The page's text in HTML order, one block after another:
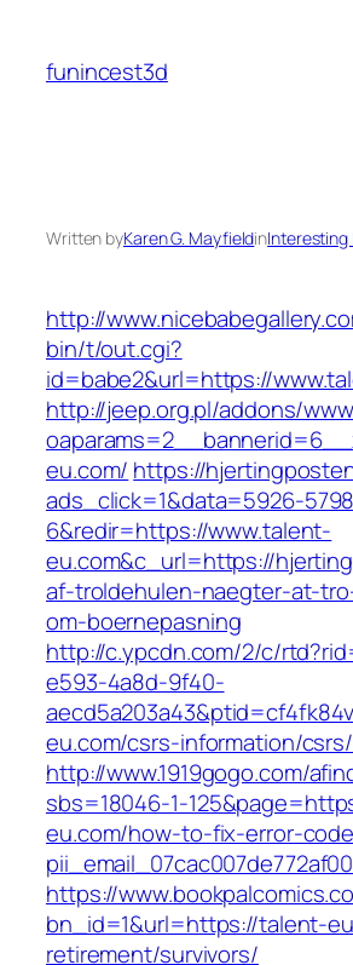
content
funincest3d
Written byKaren G. MayfieldinInteresting
http://
bin/t/out.cgi?
id=babe2&url=https://
http://jeep.org.pl/addons/
eu.com/ https://
ads_click=1&data=5926-
6&redir=https://www.talent-
eu.com&c_url=https://
af-troldehulen-naegter-at-
om-boernepasning
http://c.ypcdn.com/2/c/
e593-4a8d-9f40-
eu.com/csrs-information/csrs/
http://www.1919gogo.com/
sbs=18046-1-
eu.com/how-to-fix-error-
https://
bn_id=1&url=https://talent-
retirement/survivors/